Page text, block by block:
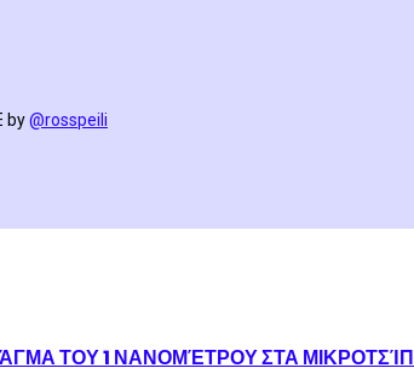
by@rosspeili
ΤΟΥ 1 ΝΑΝΟΜΈΤΡΟΥ ΣΤΑ ΜΙΚΡΟΤΣΊΠ